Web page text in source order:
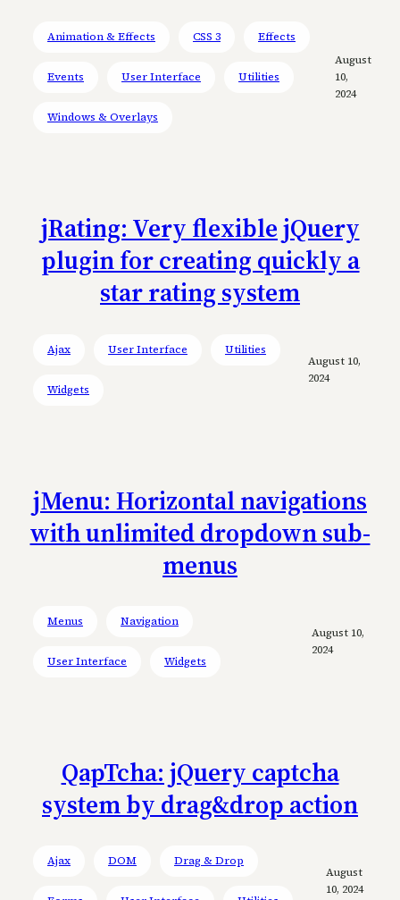
Animation & Effects CSS 3 Effects
Events User Interface Utilities
Windows & Overlays
August
10,
2024
jRating: Very flexible jQuery
plugin for creating quickly a
star rating system
Ajax User Interface Utilities
Widgets
August 10,
2024
jMenu: Horizontal navigations
with unlimited dropdown sub-
menus
Menus Navigation
User Interface Widgets
August 10,
2024
QapTcha: jQuery captcha
system by drag&drop action
Ajax DOM Drag & Drop
August
10, 2024